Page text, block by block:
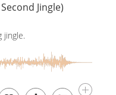
Jingle)
jingle.